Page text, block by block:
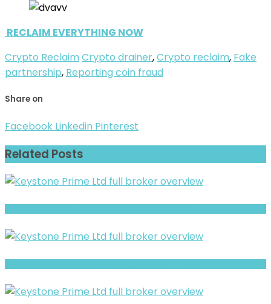
RECLAIM EVERYTHING NOW
Crypto Reclaim Crypto drainer,Crypto reclaim, Fake
partnership, Reporting coin fraud
Share on
Facebook Linkedin Pinterest
Related Posts